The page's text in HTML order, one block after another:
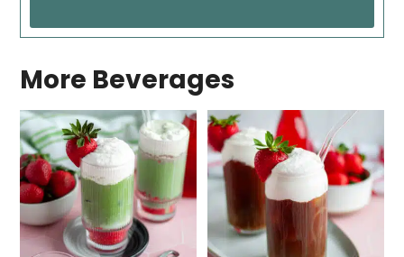
More Beverages